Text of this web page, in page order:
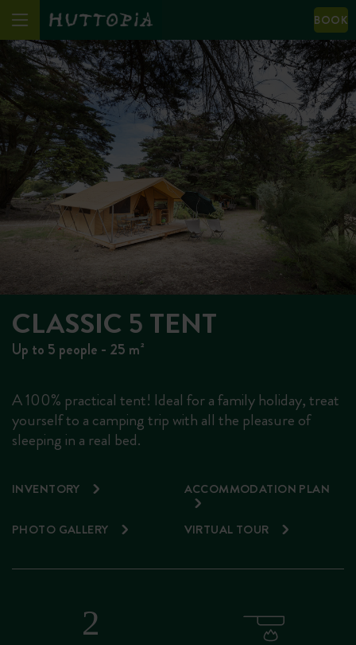
BOOK
CLASSIC 5 TENT
Up to 5 people - 25 m²
A 100% practical tent! Ideal for a family holiday, treat
yourself to a camping trip with all the pleasure of
sleeping in a real bed.
INVENTORY ACCOMMODATION PLAN
PHOTO GALLERY VIRTUAL TOUR